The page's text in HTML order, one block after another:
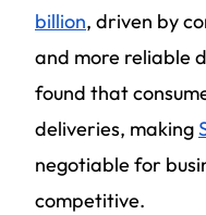
billion, driven by
and more reliable
found that
deliveries, making
negotiable for
competitive.